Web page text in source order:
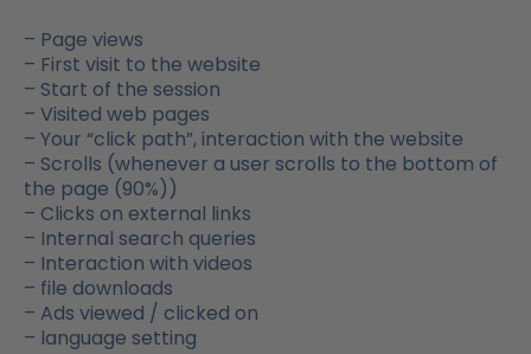
– Page views
– First visit to the website
– Start of the session
– Visited web pages
– Your “click path”, interaction with the website
– Scrolls (whenever a user scrolls to the bottom of
the page (90%))
– Clicks on external links
– Internal search queries
– Interaction with videos
– file downloads
– Ads viewed / clicked on
– language setting